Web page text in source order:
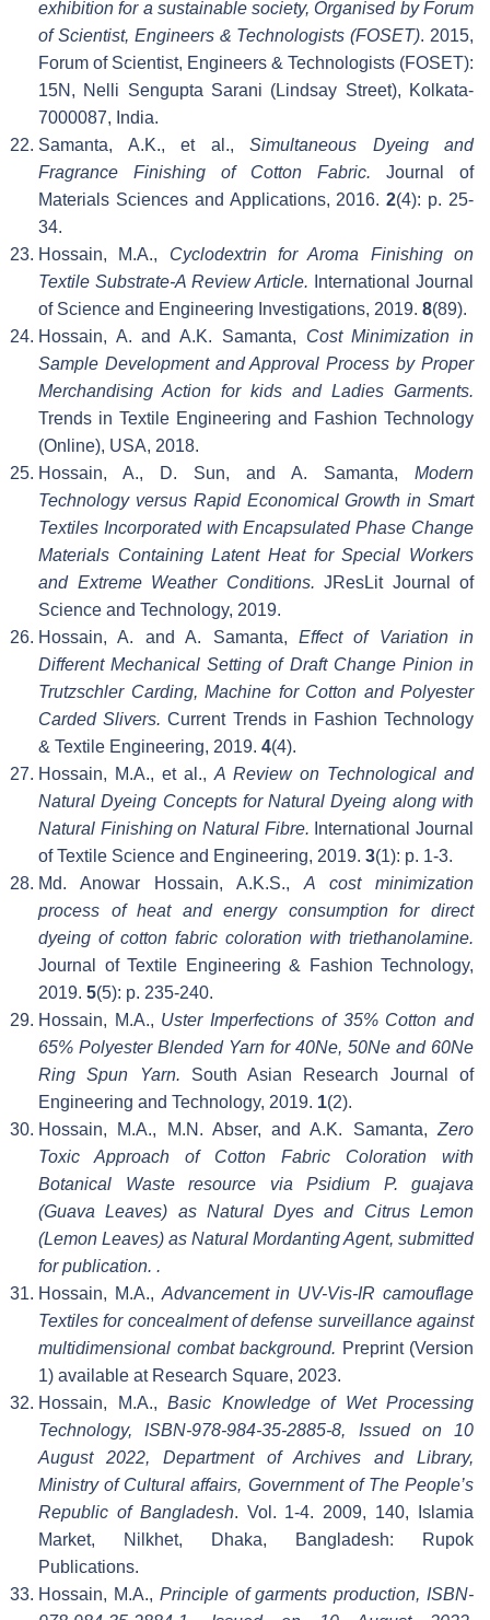
exhibition for a sustainable society, Organised by Forum
of Scientist, Engineers & Technologists (FOSET). 2015,
Forum of Scientist, Engineers & Technologists (FOSET):
15N, Nelli Sengupta Sarani (Lindsay Street), Kolkata-
7000087, India.
Samanta, A.K., et al., Simultaneous Dyeing and
Fragrance Finishing of Cotton Fabric. Journal of
Materials Sciences and Applications, 2016.2(4): p. 25-
34.
Hossain, M.A., Cyclodextrin for Aroma Finishing on
Textile Substrate-A Review Article. International Journal
of Science and Engineering Investigations, 2019. 8(89).
Hossain, A. and A.K. Samanta, Cost Minimization in
Sample Development and Approval Process by Proper
Merchandising Action for kids and Ladies Garments.
Trends in Textile Engineering and Fashion Technology
(Online), USA, 2018.
Hossain, A., D. Sun, and A. Samanta, Modern
Technology versus Rapid Economical Growth in Smart
Textiles Incorporated with Encapsulated Phase Change
Materials Containing Latent Heat for Special Workers
and Extreme Weather Conditions. JResLit Journal of
Science and Technology, 2019.
Hossain, A. and A. Samanta, Effect of Variation in
Different Mechanical Setting of Draft Change Pinion in
Trutzschler Carding, Machine for Cotton and Polyester
Carded Slivers. Current Trends in Fashion Technology
& Textile Engineering, 2019. 4(4).
Hossain, M.A., et al., A Review on Technological and
Natural Dyeing Concepts for Natural Dyeing along with
Natural Finishing on Natural Fibre. International Journal
of Textile Science and Engineering, 2019. 3(1): p. 1-3.
Md. Anowar Hossain, A.K.S., A cost minimization
process of heat and energy consumption for direct
dyeing of cotton fabric coloration with triethanolamine.
Journal of Textile Engineering & Fashion Technology,
2019. 5(5): p. 235-240.
Hossain, M.A., Uster Imperfections of 35% Cotton and
65% Polyester Blended Yarn for 40Ne, 50Ne and 60Ne
Ring Spun Yarn. South Asian Research Journal of
Engineering and Technology, 2019. 1(2).
Hossain, M.A., M.N. Abser, and A.K. Samanta, Zero
Toxic Approach of Cotton Fabric Coloration with
Botanical Waste resource via Psidium P. guajava
(Guava Leaves) as Natural Dyes and Citrus Lemon
(Lemon Leaves) as Natural Mordanting Agent, submitted
for publication. .
Hossain, M.A., Advancement in UV-Vis-IR camouflage
Textiles for concealment of defense surveillance against
multidimensional combat background. Preprint (Version
1) available at Research Square, 2023.
Hossain, M.A., Basic Knowledge of Wet Processing
Technology, ISBN-978-984-35-2885-8, Issued on 10
August 2022, Department of Archives and Library,
Ministry of Cultural affairs, Government of The People’s
Republic of Bangladesh. Vol. 1-4. 2009, 140, Islamia
Market, Nilkhet, Dhaka, Bangladesh: Rupok
Publications.
Hossain, M.A., Principle of garments production, ISBN-